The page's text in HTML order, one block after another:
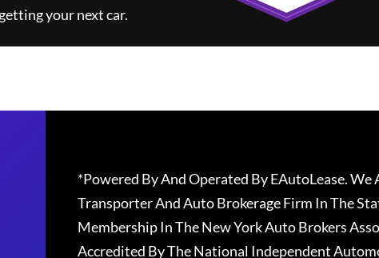
your next car.
*Powered By And Operated By EAutoLease.
Transporter And Auto Brokerage Firm In The
Membership In The New York Auto Brokers
Accredited By The National Independent